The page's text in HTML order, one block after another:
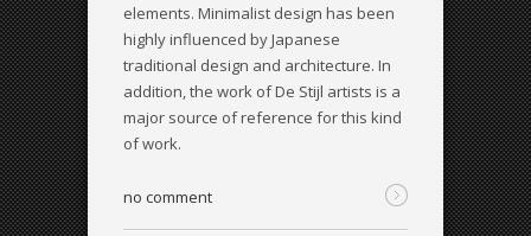
elements. Minimalist design has been
highly influenced by Japanese
traditional design and architecture. In
addition, the work of De Stijl artists is a
major source of reference for this kind
of work.
no comment